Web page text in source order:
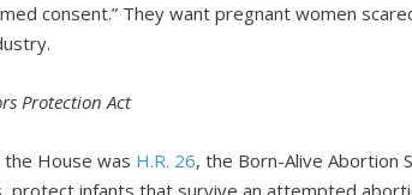
consent.” They want pregnant women
Protection Act
House was H.R. 26, the Born-Alive Abortion
protect infants that survive an attempted